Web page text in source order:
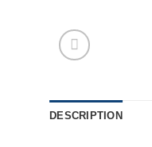
DESCRIPTION